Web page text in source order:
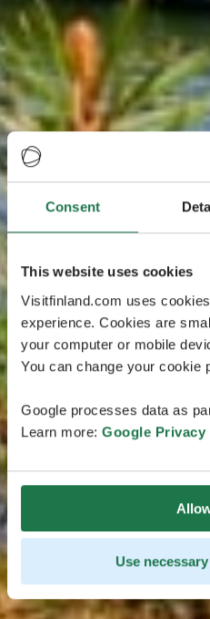
Consent
This website uses cookies
Visitfinland.com uses
experience. Cookies are
your computer or mobile
You can change your cookie
Google processes data as
Learn more: Google Privacy
Use